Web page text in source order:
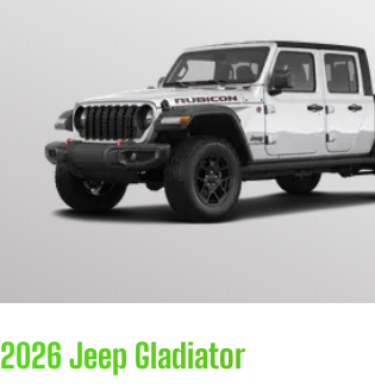
2026 Jeep Gladiator